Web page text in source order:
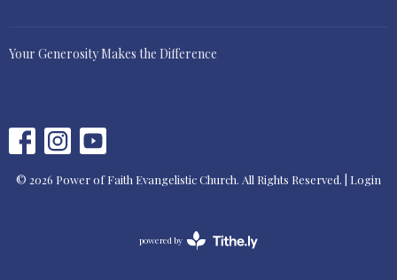
Your Generosity Makes the Difference
© 2026 Power of Faith Evangelistic Church. All Rights Reserved. | Login
powered by
Website